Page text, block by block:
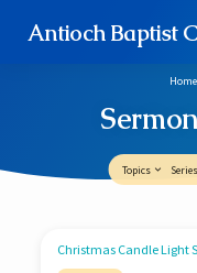
Antioch Baptist
Home
Topics Series
Sermons
Christmas Candle Light